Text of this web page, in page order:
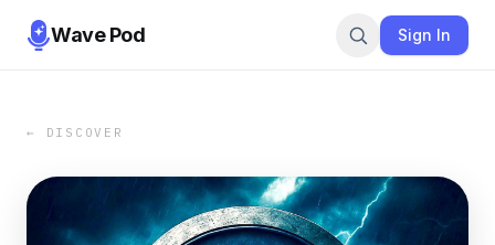
Wave Pod Sign In
← DISCOVER